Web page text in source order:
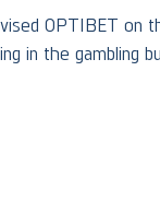
OPTIBET on
in the gambling